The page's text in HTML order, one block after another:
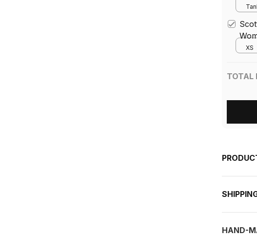
XS
TOTAL
HAND-